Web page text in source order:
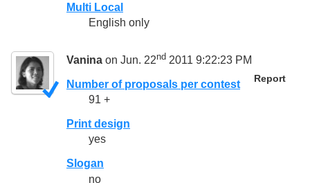
Multi Local
English only
Vanina on Jun. 22nd 2011 9:22:23 PM
Report
Number of proposals per contest
91 +
Print design
yes
Slogan
no